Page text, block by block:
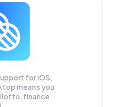
for iOS,
means you